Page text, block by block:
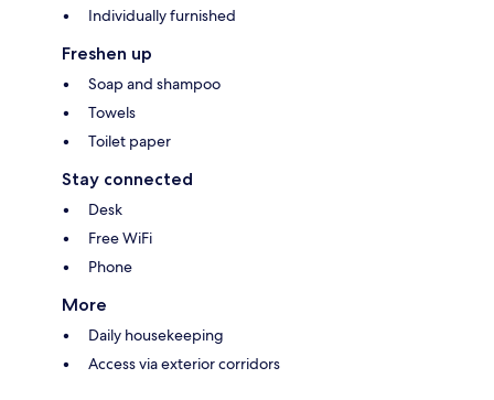
Individually furnished
Freshen up
Soap and shampoo
Towels
Toilet paper
Stay connected
Desk
Free WiFi
Phone
More
Daily housekeeping
Access via exterior corridors